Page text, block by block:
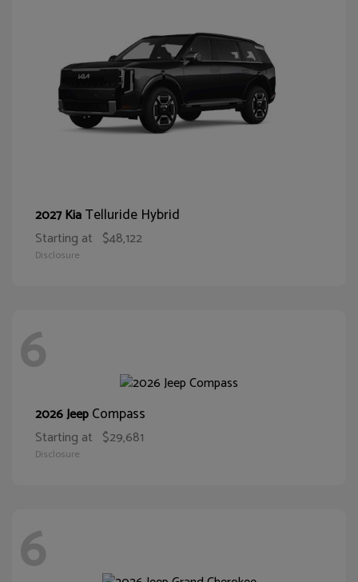
2027 KiaTelluride Hybrid
Starting at $48,122
Disclosure
6
2026 JeepCompass
Starting at $29,681
Disclosure
6